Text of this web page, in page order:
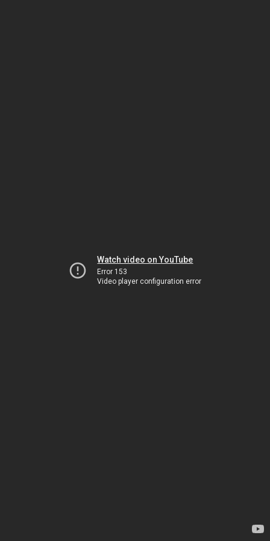
Watch video on YouTube
Error 153
Video player configuration error